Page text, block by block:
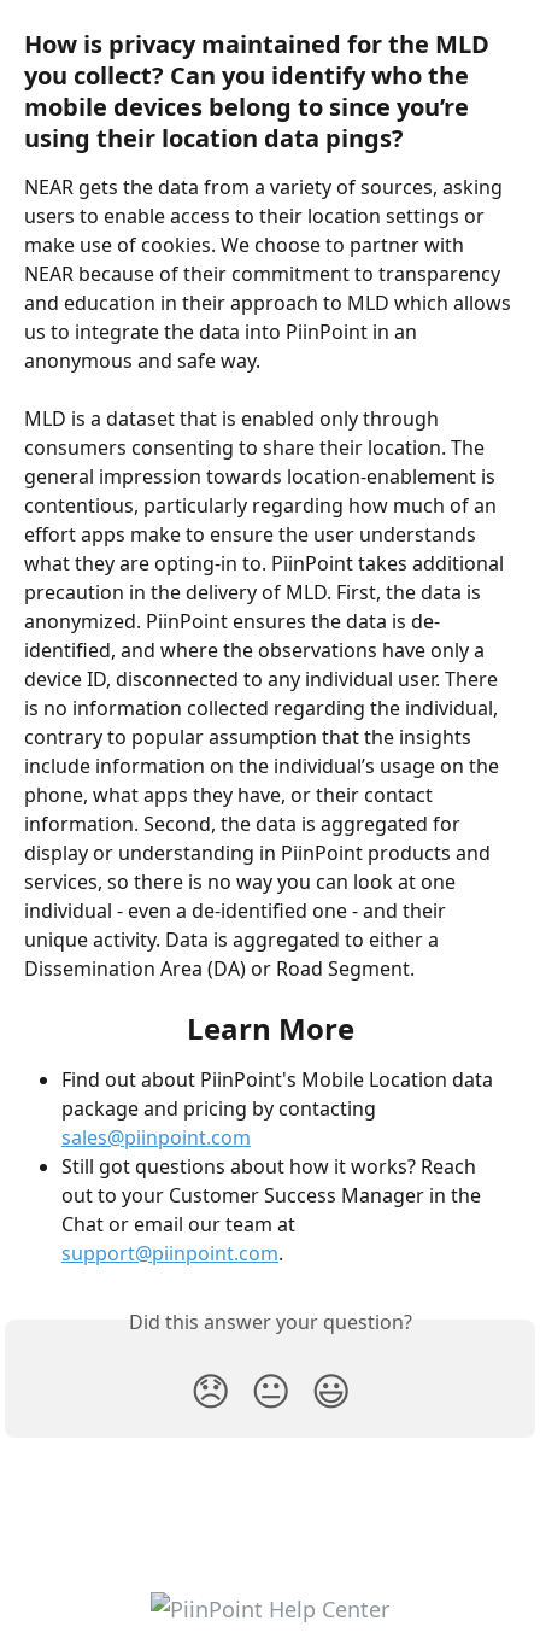
How is privacy maintained for the MLD
you collect? Can you identify who the
mobile devices belong to since you’re
using their location data pings?
NEAR gets the data from a variety of sources, asking
users to enable access to their location settings or
make use of cookies. We choose to partner with
NEAR because of their commitment to transparency
and education in their approach to MLD which allows
us to integrate the data into PiinPoint in an
anonymous and safe way.
MLD is a dataset that is enabled only through
consumers consenting to share their location. The
general impression towards location-enablement is
contentious, particularly regarding how much of an
effort apps make to ensure the user understands
what they are opting-in to. PiinPoint takes additional
precaution in the delivery of MLD. First, the data is
anonymized. PiinPoint ensures the data is de-
identified, and where the observations have only a
device ID, disconnected to any individual user. There
is no information collected regarding the individual,
contrary to popular assumption that the insights
include information on the individual’s usage on the
phone, what apps they have, or their contact
information. Second, the data is aggregated for
display or understanding in PiinPoint products and
services, so there is no way you can look at one
individual - even a de-identified one - and their
unique activity. Data is aggregated to either a
Dissemination Area (DA) or Road Segment.
Learn More
Find out about PiinPoint's Mobile Location data
package and pricing by contacting
sales@piinpoint.com
Still got questions about how it works? Reach
out to your Customer Success Manager in the
Chat or email our team at
support@piinpoint.com.
Did this answer your question?
😞 😐 😃